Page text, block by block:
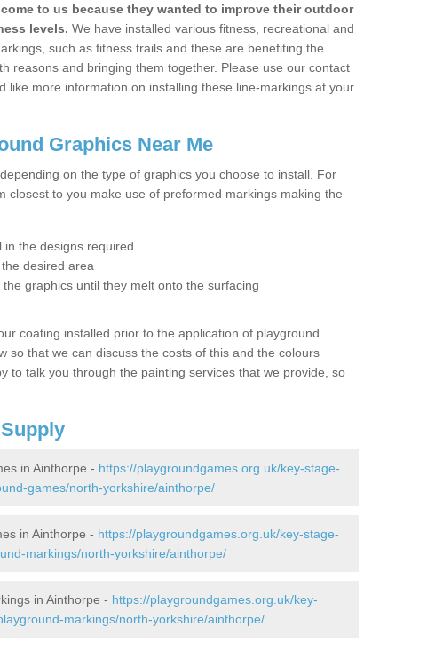
to us because they wanted to improve their outdoor
levels. We have installed various fitness, recreational and
such as fitness trails and these are benefiting the
reasons and bringing them together. Please use our contact
like more information on installing these line-markings at your
Graphics Near Me
on the type of graphics you choose to install. For
closest to you make use of preformed markings making the
in the designs required
desired area
graphics until they melt onto the surfacing
coating installed prior to the application of playground
so that we can discuss the costs of this and the colours
to talk you through the painting services that we provide, so
in Ainthorpe - https://playgroundgames.org.uk/key-stage-
games/north-yorkshire/ainthorpe/
in Ainthorpe - https://playgroundgames.org.uk/key-stage-
markings/north-yorkshire/ainthorpe/
in Ainthorpe - https://playgroundgames.org.uk/key-
markings/north-yorkshire/ainthorpe/